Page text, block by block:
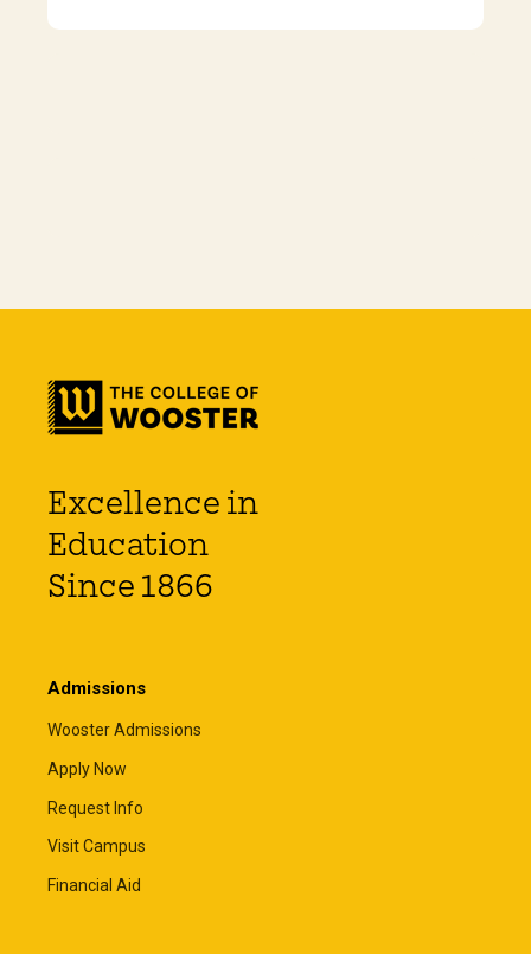
Excellence in
Education
Since 1866
Admissions
Wooster Admissions
Apply Now
Request Info
Visit Campus
Financial Aid